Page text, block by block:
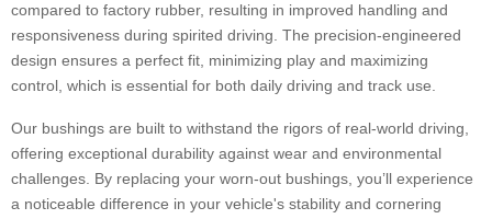
compared to factory rubber, resulting in improved handling and
responsiveness during spirited driving. The precision-engineered
design ensures a perfect fit, minimizing play and maximizing
control, which is essential for both daily driving and track use.
Our bushings are built to withstand the rigors of real-world driving,
offering exceptional durability against wear and environmental
challenges. By replacing your worn-out bushings, you’ll experience
a noticeable difference in your vehicle's stability and cornering